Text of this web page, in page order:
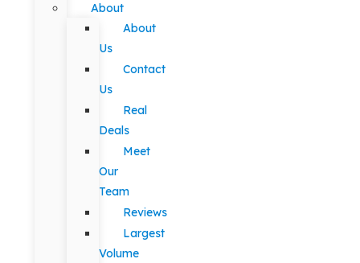
About
About
Us
Contact
Us
Real
Deals
Meet
Our
Team
Reviews
Largest
Volume